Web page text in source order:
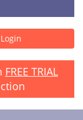
FREE TRIAL